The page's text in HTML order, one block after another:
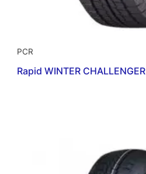
PCR
Rapid WINTER CHALLENGER